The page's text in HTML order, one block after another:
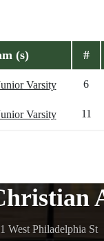
(s) #
Varsity 6
Varsity 11
West Philadelphia St